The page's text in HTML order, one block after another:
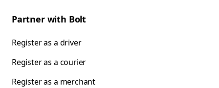
Partner with Bolt
Register as a driver
Register as a courier
Register as a merchant